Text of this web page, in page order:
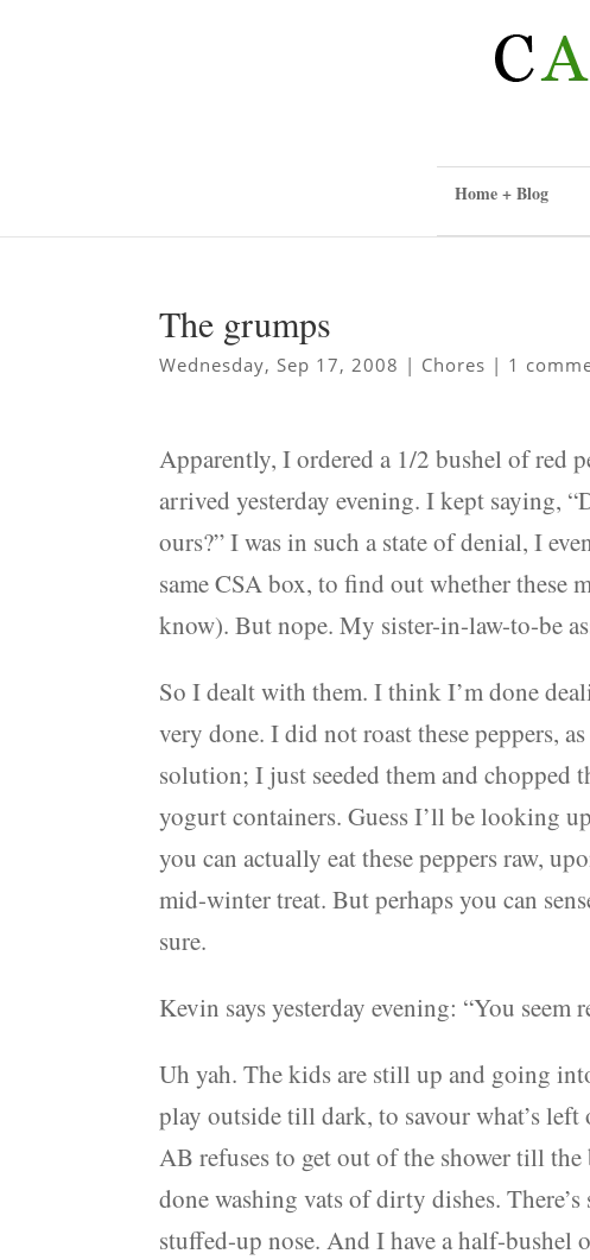
Home + Blog
The grumps
Wednesday, Sep 17, 2008 | Chores | 1
Apparently, I ordered a 1/2 bushel of red
arrived yesterday evening. I kept saying,
ours?” I was in such a state of denial, I
same CSA box, to find out whether these
know). But nope. My sister-in-law-to-be
So I dealt with them. I think I’m done
very done. I did not roast these peppers,
solution; I just seeded them and chopped
yogurt containers. Guess I’ll be looking
you can actually eat these peppers raw,
mid-winter treat. But perhaps you can
sure.
Kevin says yesterday evening: “You
Uh yah. The kids are still up and going
play outside till dark, to savour what’s left
AB refuses to get out of the shower till
done washing vats of dirty dishes.
stuffed-up nose. And I have a half-